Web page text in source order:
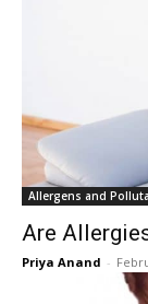
Allergens and
Are
Priya Anand -